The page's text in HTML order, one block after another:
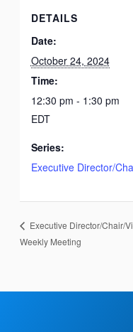
DETAILS
Date:
October 24, 2024
Time:
12:30 pm - 1:30 pm
EDT
Series:
Executive Director/
Executive Director/Chair/
Weekly Meeting